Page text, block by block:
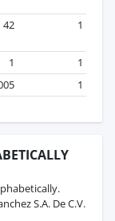
42 1
1
1
1
S.A. De C.V.